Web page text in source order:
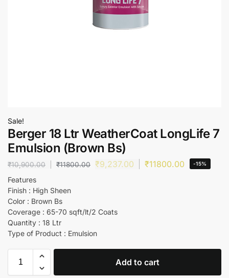
Sale!
Berger 18 Ltr WeatherCoat LongLife 7
Emulsion (Brown Bs)
₹10,900.00 ₹11800.00 ₹9,237.00 ₹11800.00 -15%
Features
Finish : High Sheen
Color : Brown Bs
Coverage : 65-70 sqft/lt/2 Coats
Quantity : 18 Ltr
Type of Product : Emulsion
Add to cart